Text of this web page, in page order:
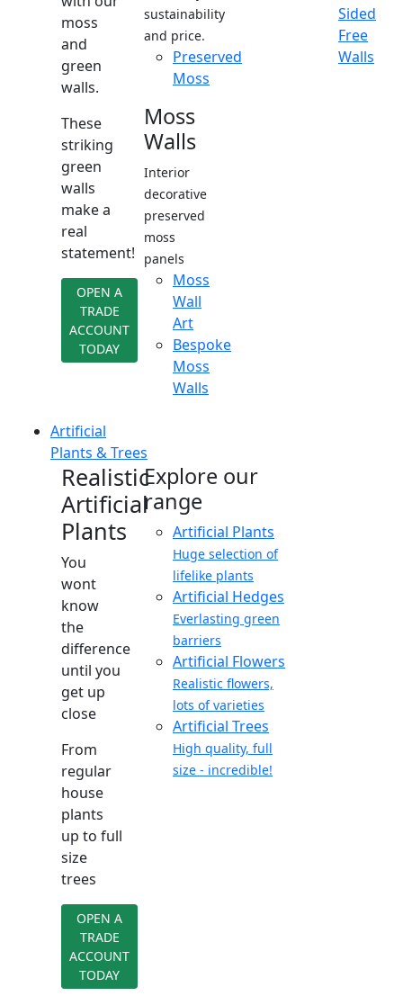
moss
and
green
walls.
These
striking
green
walls
make a
real
statement!
OPEN A
TRADE
ACCOUNT
TODAY
sustainability
and price.
Preserved
Moss
Moss
Walls
Interior
decorative
preserved
moss
panels
Moss
Wall
Art
Bespoke
Moss
Walls
Sided
Free
Walls
Artificial
Plants & Trees
Realistic
Artificial
Plants
You
wont
know
the
difference
until you
get up
close
From
regular
house
plants
up to full
size
trees
OPEN A
TRADE
ACCOUNT
TODAY
Explore our
range
Artificial Plants
Huge selection of
lifelike plants
Artificial Hedges
Everlasting green
barriers
Artificial Flowers
Realistic flowers,
lots of varieties
Artificial Trees
High quality, full
size - incredible!